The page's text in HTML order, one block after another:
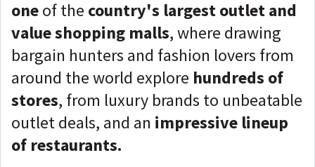
oneof the country's largest outlet and
value shopping malls, where drawing
bargain hunters and fashion lovers from
around the world explore hundreds of
stores, from luxury brands to unbeatable
outlet deals, and an impressive lineup
of restaurants.